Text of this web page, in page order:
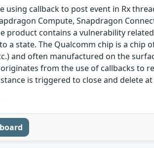
using callback to post event in Rx
Compute, Snapdragon
product contains a vulnerability
a state. The Qualcomm chip is a
and often manufactured on the
from the use of callbacks to
is triggered to close and delete